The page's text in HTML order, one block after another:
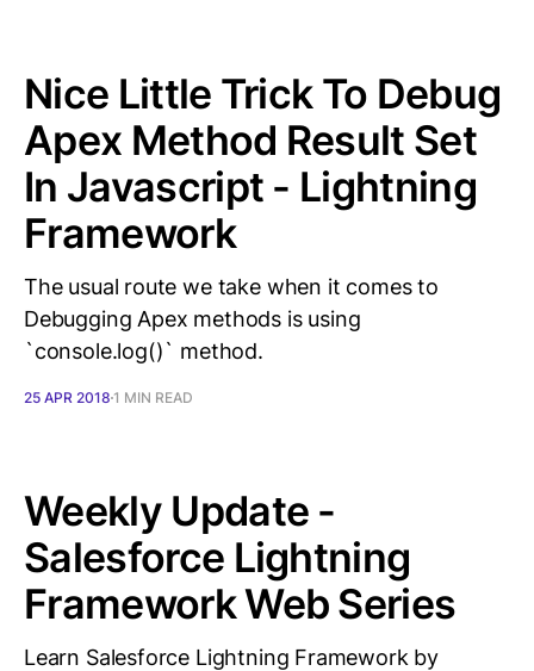
Nice Little Trick To Debug
Apex Method Result Set
In Javascript - Lightning
Framework
The usual route we take when it comes to
Debugging Apex methods is using
`console.log()` method.
25 APR 2018 1 MIN READ
Weekly Update -
Salesforce Lightning
Framework Web Series
Learn Salesforce Lightning Framework by